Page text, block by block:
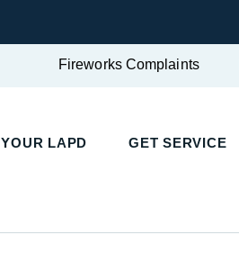
Fireworks Complaints
YOUR LAPD GET SERVICE